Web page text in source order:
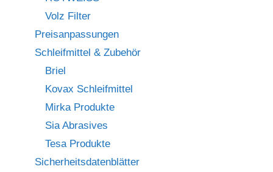
Volz Filter
Preisanpassungen
Schleifmittel & Zubehör
Briel
Kovax Schleifmittel
Mirka Produkte
Sia Abrasives
Tesa Produkte
Sicherheitsdatenblätter